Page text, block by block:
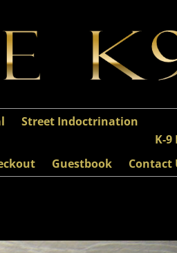
Street Indoctrination
K-9
Guestbook Contact